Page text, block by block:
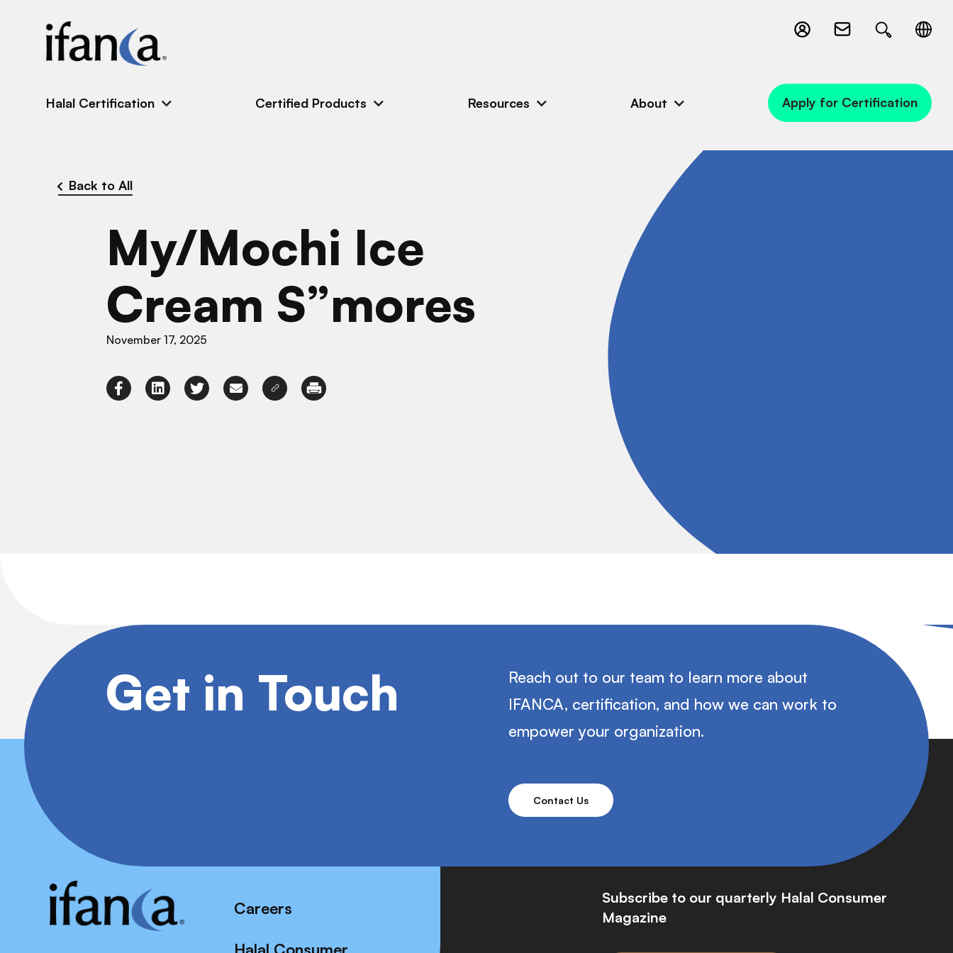
Halal Certification Certified Products Resources About Apply for Certification
Back to All
My/Mochi Ice
Cream S”mores
November 17, 2025
Get in Touch
Reach out to our team to learn more about
IFANCA, certification, and how we can work to
empower your organization.
Contact Us
Careers
Halal Consumer
Subscribe to our quarterly Halal Consumer
Magazine